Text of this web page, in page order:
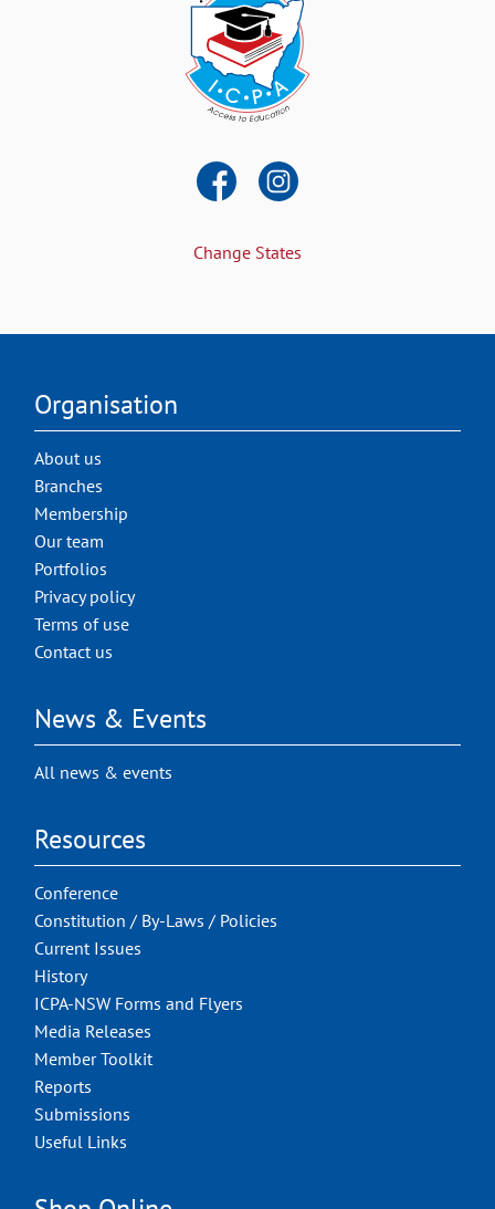
Change States
Organisation
About us
Branches
Membership
Our team
Portfolios
Privacy policy
Terms of use
Contact us
News & Events
All news & events
Resources
Conference
Constitution / By-Laws / Policies
Current Issues
History
ICPA-NSW Forms and Flyers
Media Releases
Member Toolkit
Reports
Submissions
Useful Links